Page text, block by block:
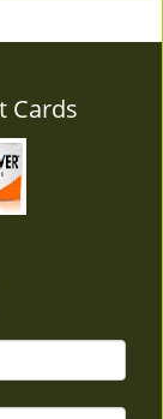
g
o
Cards